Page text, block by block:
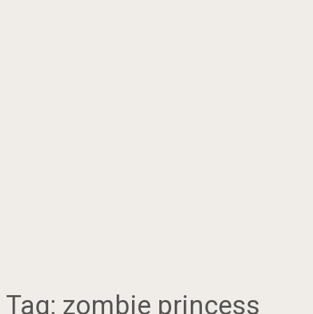
Tag: zombie princess